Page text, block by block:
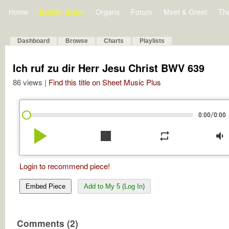
Home Bulletin Board Organs Forum Meet & Greet
Dashboard Browse Charts Playlists
Ich ruf zu dir Herr Jesu Christ BWV 639
86 views | Find this title on Sheet Music Plus
0:00/0:00
play_arrow stop repeat volume_down
Login to recommend piece!
Embed Piece Add to My 5 (Log In)
Comments (2)